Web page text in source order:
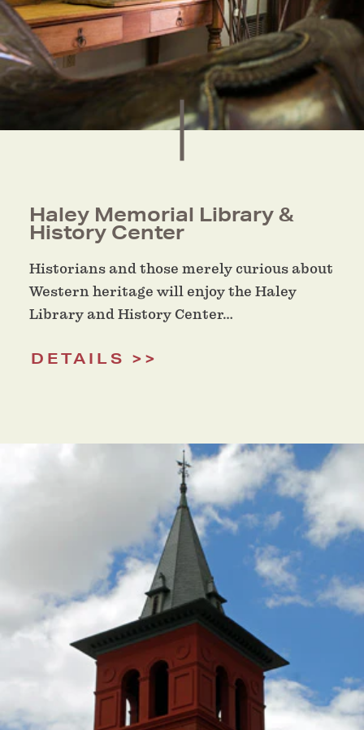
Haley Memorial Library &
History Center
Historians and those merely curious about
Western heritage will enjoy the Haley
Library and History Center…
DETAILS